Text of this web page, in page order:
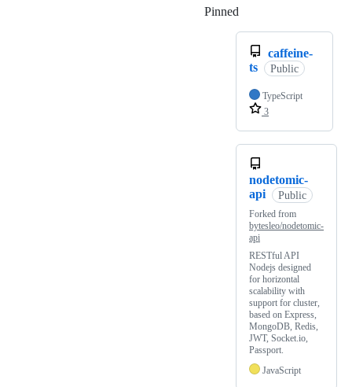
Pinned
caffeine-
ts
Public
TypeScript
3
nodetomic-
api
Public
Forked from
bytesleo/nodetomic-
api
RESTful API
Nodejs designed
for horizontal
scalability with
support for cluster,
based on Express,
MongoDB, Redis,
JWT, Socket.io,
Passport.
JavaScript